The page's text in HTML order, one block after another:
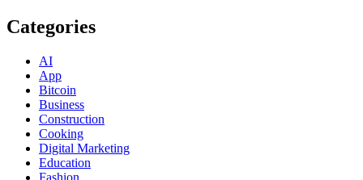
Categories
AI
App
Bitcoin
Business
Construction
Cooking
Digital Marketing
Education
Fashion